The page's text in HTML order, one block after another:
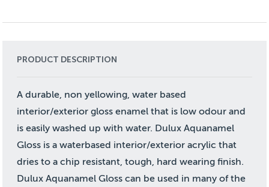
PRODUCT DESCRIPTION
A durable, non yellowing, water based
interior/exterior gloss enamel that is low odour and
is easily washed up with water. Dulux Aquanamel
Gloss is a waterbased interior/exterior acrylic that
dries to a chip resistant, tough, hard wearing finish.
Dulux Aquanamel Gloss can be used in many of the